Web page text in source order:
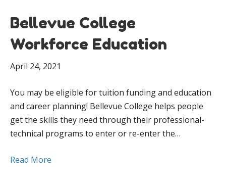
Bellevue College
Workforce Education
April 24, 2021
You may be eligible for tuition funding and education
and career planning! Bellevue College helps people
get the skills they need through their professional-
technical programs to enter or re-enter the…
Read More